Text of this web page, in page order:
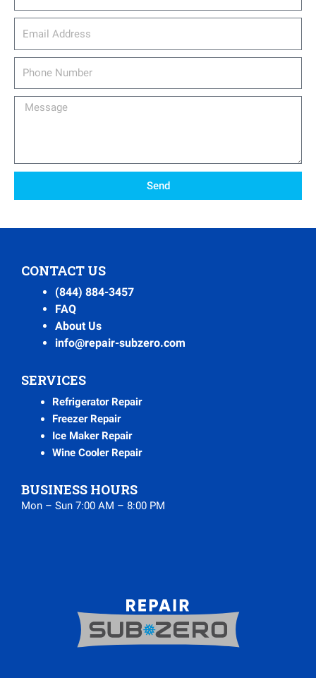
Message
Send
CONTACT US
(844) 884-3457
FAQ
About Us
info@repair-subzero.com
SERVICES
Refrigerator Repair
Freezer Repair
Ice Maker Repair
Wine Cooler Repair
BUSINESS HOURS
Mon – Sun 7:00 AM – 8:00 PM